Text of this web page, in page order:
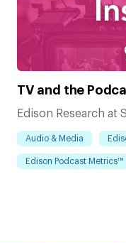
TV and the
Edison Research at
Audio & Media
Edison Podcast Metrics™